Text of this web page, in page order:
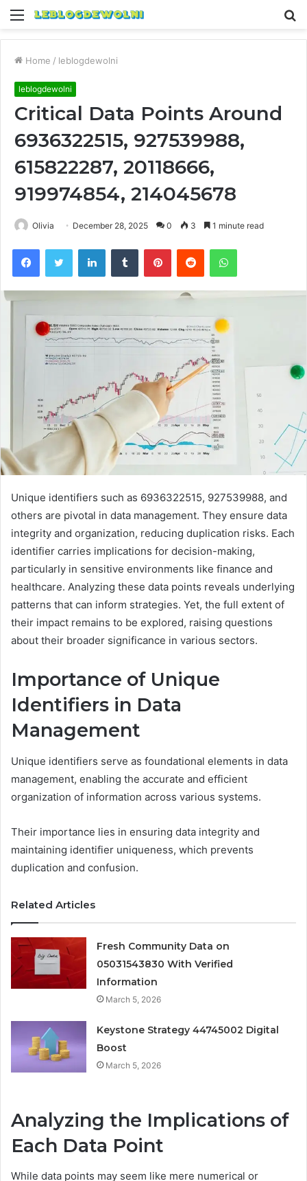
Menu
Home / leblogdewolni
leblogdewolni
Critical Data Points Around
6936322515, 927539988,
615822287, 20118666,
919974854, 214045678
Olivia December 28, 2025 0 3 1 minute read
FacebookTwitter LinkedInTumblr PinterestReddit WhatsApp
Unique identifiers such as 6936322515, 927539988, and
others are pivotal in data management. They ensure data
integrity and organization, reducing duplication risks. Each
identifier carries implications for decision-making,
particularly in sensitive environments like finance and
healthcare. Analyzing these data points reveals underlying
patterns that can inform strategies. Yet, the full extent of
their impact remains to be explored, raising questions
about their broader significance in various sectors.
Importance of Unique
Identifiers in Data
Management
Unique identifiers serve as foundational elements in data
management, enabling the accurate and efficient
organization of information across various systems.
Their importance lies in ensuring data integrity and
maintaining identifier uniqueness, which prevents
duplication and confusion.
Related Articles
Fresh Community Data on
05031543830 With Verified
Information
March 5, 2026
Keystone Strategy 44745002 Digital
Boost
March 5, 2026
Analyzing the Implications of
Each Data Point
While data points may seem like mere numerical or